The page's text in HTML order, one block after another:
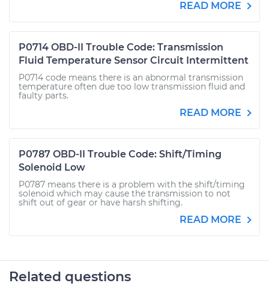
READ MORE
P0714 OBD-II Trouble Code: Transmission
Fluid Temperature Sensor Circuit Intermittent
P0714 code means there is an abnormal transmission
temperature often due too low transmission fluid and
faulty parts.
READ MORE
P0787 OBD-II Trouble Code: Shift/Timing
Solenoid Low
P0787 means there is a problem with the shift/timing
solenoid which may cause the transmission to not
shift out of gear or have harsh shifting.
READ MORE
Related questions